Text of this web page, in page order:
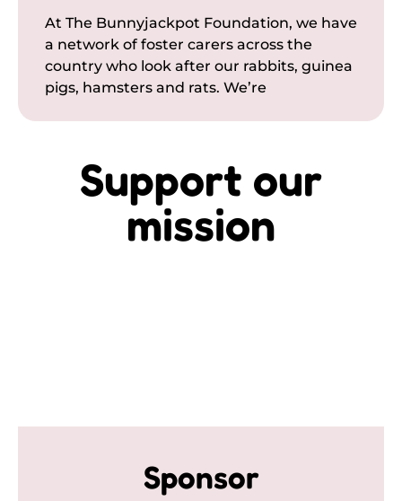
At The Bunnyjackpot Foundation, we have
a network of foster carers across the
country who look after our rabbits, guinea
pigs, hamsters and rats. We’re
Support our
mission
Sponsor